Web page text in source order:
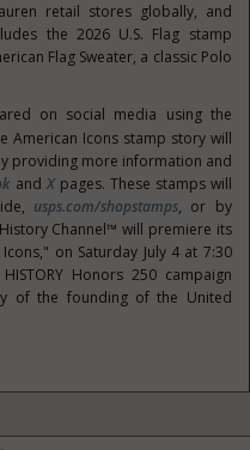
retail stores globally, and
the 2026 U.S. Flag stamp
Flag Sweater, a classic Polo
on social media using the
American Icons stamp story will
providing more information and
and Xpages. These stamps will
usps.com/shopstamps, or by
Channel™ will premiere its
on Saturday July 4 at 7:30
Honors 250 campaign
of the founding of the United